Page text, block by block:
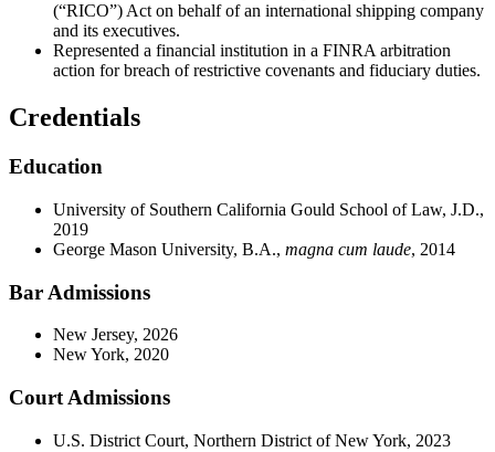
(“RICO”) Act on behalf of an international shipping company
and its executives.
Represented a financial institution in a FINRA arbitration
action for breach of restrictive covenants and fiduciary duties.
Credentials
Education
University of Southern California Gould School of Law, J.D.,
2019
George Mason University, B.A., magna cum laude, 2014
Bar Admissions
New Jersey, 2026
New York, 2020
Court Admissions
U.S. District Court, Northern District of New York, 2023